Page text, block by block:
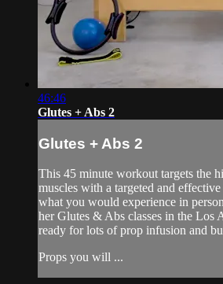
46:46
Glutes + Abs 2
Glutes + Abs 2
This 45 minute workout targets the
muscles with a targeted and
what you would experience in
her Glutes & Abs classes in the Los
ready for lots of prop infusion and
Props you will ...